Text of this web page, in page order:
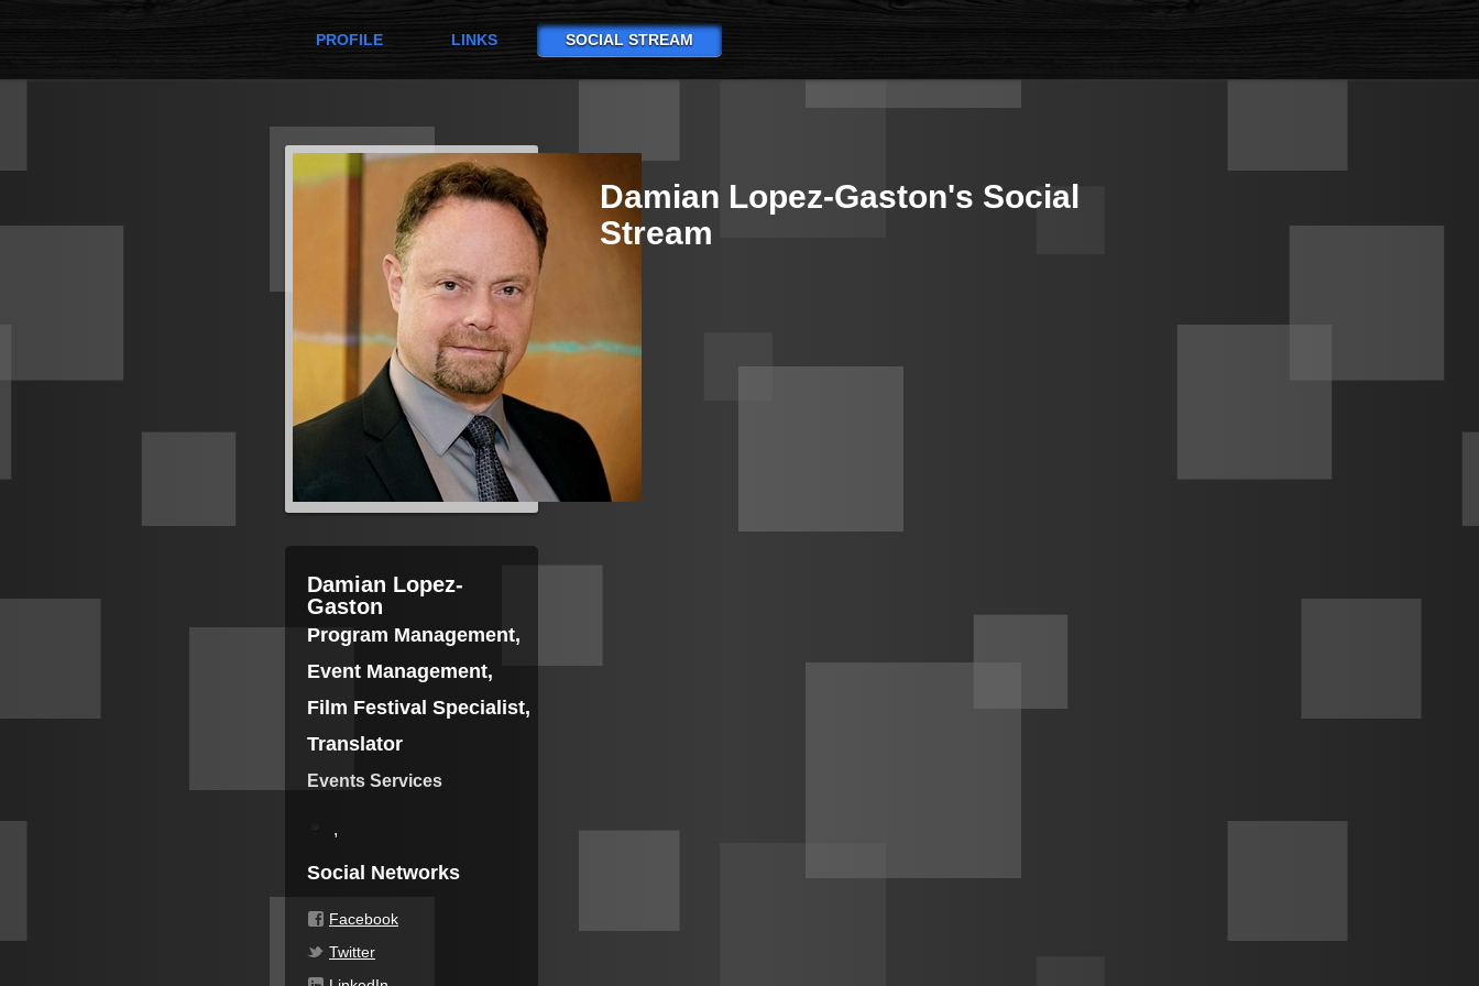
PROFILE LINKS SOCIAL STREAM
Damian Lopez-
Gaston
Program Management,
Event Management,
Film Festival Specialist,
Translator
Events Services
,
Social Networks
Facebook
Twitter
Damian Lopez-Gaston's Social
Stream